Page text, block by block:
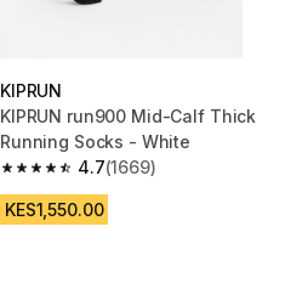
KIPRUN
KIPRUN run900 Mid-Calf Thick
Running Socks - White
4.7
4.7 out of 5 stars from 1669 reviews
(1669)
KES1,550.00